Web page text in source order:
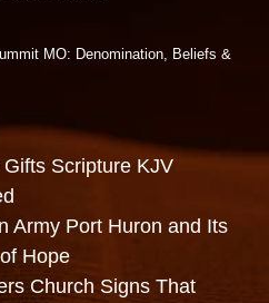
MO: Denomination, Beliefs &
Scripture KJV
Army Port Huron and Its
Hope
Church Signs That